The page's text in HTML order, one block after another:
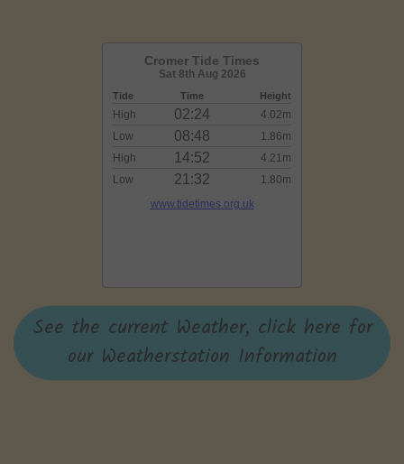
See the current Weather, click here for
our Weatherstation Information